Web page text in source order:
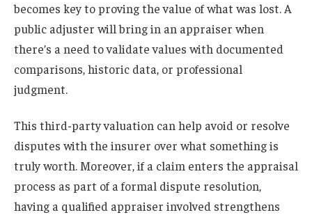
becomes key to proving the value of what was lost. A
public adjuster will bring in an appraiser when
there’s a need to validate values with documented
comparisons, historic data, or professional
judgment.
This third-party valuation can help avoid or resolve
disputes with the insurer over what something is
truly worth. Moreover, if a claim enters the appraisal
process as part of a formal dispute resolution,
having a qualified appraiser involved strengthens